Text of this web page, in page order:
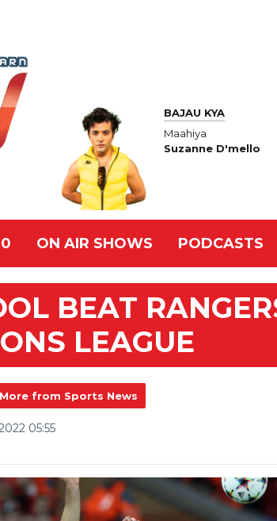
BAJAU KYA
Maahiya
Suzanne D'mello
ON AIR SHOWS PODCASTS
BEAT
LEAGUE
More from Sports News
05:55